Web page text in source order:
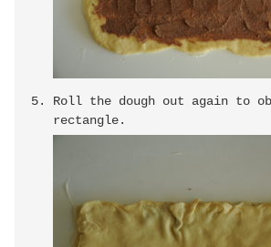
Roll the dough out again to
rectangle.